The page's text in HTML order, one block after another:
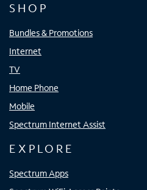
SHOP
Bundles & Promotions
Internet
TV
Home Phone
Mobile
Spectrum Internet Assist
EXPLORE
Spectrum Apps